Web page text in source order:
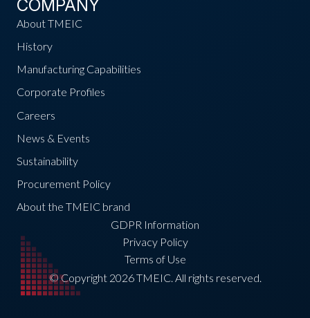
COMPANY
About TMEIC
History
Manufacturing Capabilities
Corporate Profiles
Careers
News & Events
Sustainability
Procurement Policy
About the TMEIC brand
GDPR Information
Privacy Policy
Terms of Use
© Copyright 2026 TMEIC. All rights reserved.